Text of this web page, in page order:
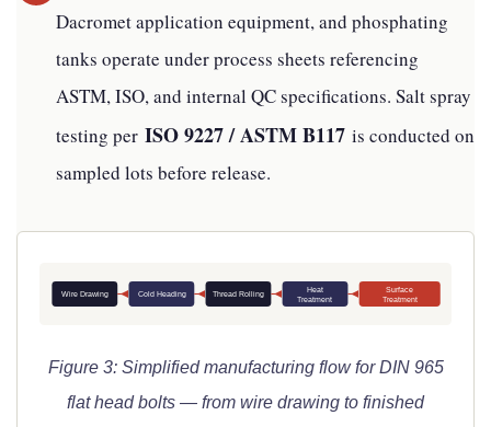
Dacromet application equipment, and phosphating
tanks operate under process sheets referencing
ASTM, ISO, and internal QC specifications. Salt spray
testing per ISO 9227 / ASTM B117 is conducted on
sampled lots before release.
Wire Drawing Cold Heading Thread Rolling
Heat
Treatment
Surface
Treatment
Figure 3: Simplified manufacturing flow for DIN 965
flat head bolts — from wire drawing to finished